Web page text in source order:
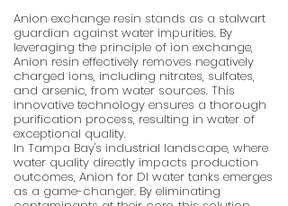
Anion exchange resin stands as a stalwart
guardian against water impurities. By
leveraging the principle of ion exchange,
Anion resin effectively removes negatively
charged ions, including nitrates, sulfates,
and arsenic, from water sources. This
innovative technology ensures a thorough
purification process, resulting in water of
exceptional quality.
In Tampa Bay's industrial landscape, where
water quality directly impacts production
outcomes, Anion for DI water tanks emerges
as a game-changer. By eliminating